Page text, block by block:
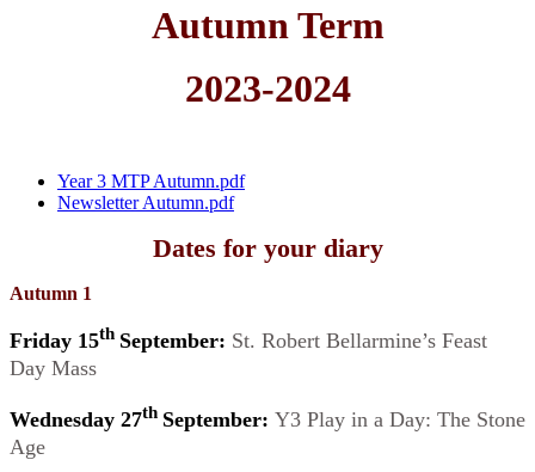
Autumn Term
2023-2024
Year 3 MTP Autumn.pdf
Newsletter Autumn.pdf
Dates for your diary
Autumn 1
Friday 15th September: St. Robert Bellarmine’s Feast
Day Mass
Wednesday 27th September: Y3 Play in a Day: The Stone
Age